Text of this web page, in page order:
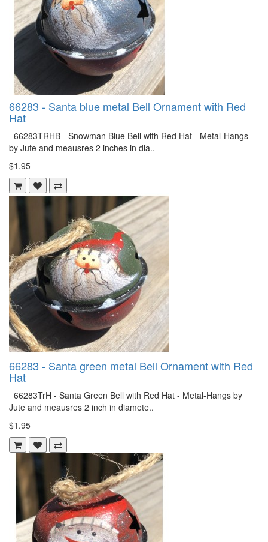
66283 - Santa blue metal Bell Ornament with Red
Hat
66283TRHB - Snowman Blue Bell with Red Hat - Metal-Hangs
by Jute and meausres 2 inches in dia..
$1.95
66283 - Santa green metal Bell Ornament with Red
Hat
66283TrH - Santa Green Bell with Red Hat - Metal-Hangs by
Jute and meausres 2 inch in diamete..
$1.95